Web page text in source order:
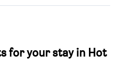
for your stay in Hot